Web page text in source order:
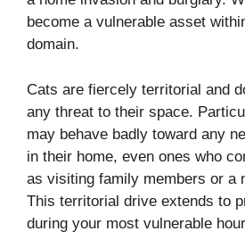
become a vulnerable asset
domain.
Cats are fiercely territorial and
any threat to their space.
may behave badly toward any
in their home, even ones who
as visiting family members or a
This territorial drive extends to
during your most vulnerable